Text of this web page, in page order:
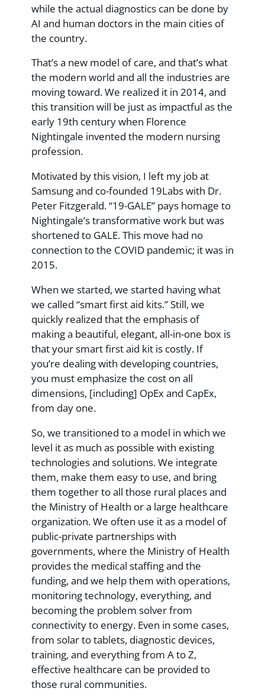
while the actual diagnostics can be done by
AI and human doctors in the main cities of
the country.
That’s a new model of care, and that’s what
the modern world and all the industries are
moving toward. We realized it in 2014, and
this transition will be just as impactful as the
early 19th century when Florence
Nightingale invented the modern nursing
profession.
Motivated by this vision, I left my job at
Samsung and co-founded 19Labs with Dr.
Peter Fitzgerald. “19-GALE” pays homage to
Nightingale’s transformative work but was
shortened to GALE. This move had no
connection to the COVID pandemic; it was in
2015.
When we started, we started having what
we called “smart first aid kits.” Still, we
quickly realized that the emphasis of
making a beautiful, elegant, all-in-one box is
that your smart first aid kit is costly. If
you’re dealing with developing countries,
you must emphasize the cost on all
dimensions, [including] OpEx and CapEx,
from day one.
So, we transitioned to a model in which we
level it as much as possible with existing
technologies and solutions. We integrate
them, make them easy to use, and bring
them together to all those rural places and
the Ministry of Health or a large healthcare
organization. We often use it as a model of
public-private partnerships with
governments, where the Ministry of Health
provides the medical staffing and the
funding, and we help them with operations,
monitoring technology, everything, and
becoming the problem solver from
connectivity to energy. Even in some cases,
from solar to tablets, diagnostic devices,
training, and everything from A to Z,
effective healthcare can be provided to
those rural communities.